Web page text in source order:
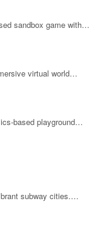
sandbox game with
virtual world
based playground
subway cities.
surf away!